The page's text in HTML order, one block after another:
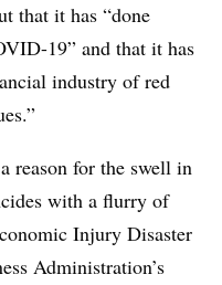
that it has “done
19” and that it has
industry of red
reason for the swell in
with a flurry of
Injury Disaster
Administration’s